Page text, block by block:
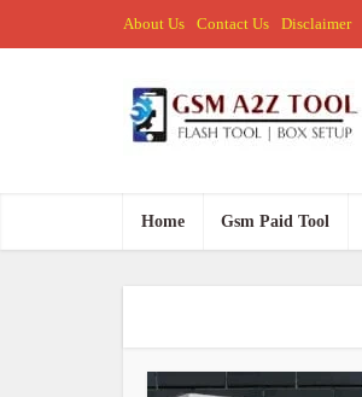
About Us Contact Us Disclaimer
Home Gsm Paid Tool